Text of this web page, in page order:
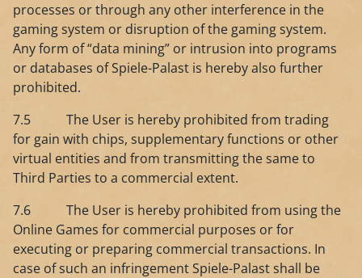
processes or through any other interference in the
gaming system or disruption of the gaming system.
Any form of “data mining” or intrusion into programs
or databases of Spiele-Palast is hereby also further
prohibited.
7.5 The User is hereby prohibited from trading
for gain with chips, supplementary functions or other
virtual entities and from transmitting the same to
Third Parties to a commercial extent.
7.6 The User is hereby prohibited from using the
Online Games for commercial purposes or for
executing or preparing commercial transactions. In
case of such an infringement Spiele-Palast shall be